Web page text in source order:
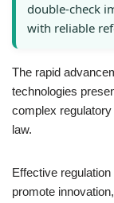
double-check
with reliable
The rapid
technologies
complex
law.
Effective
promote